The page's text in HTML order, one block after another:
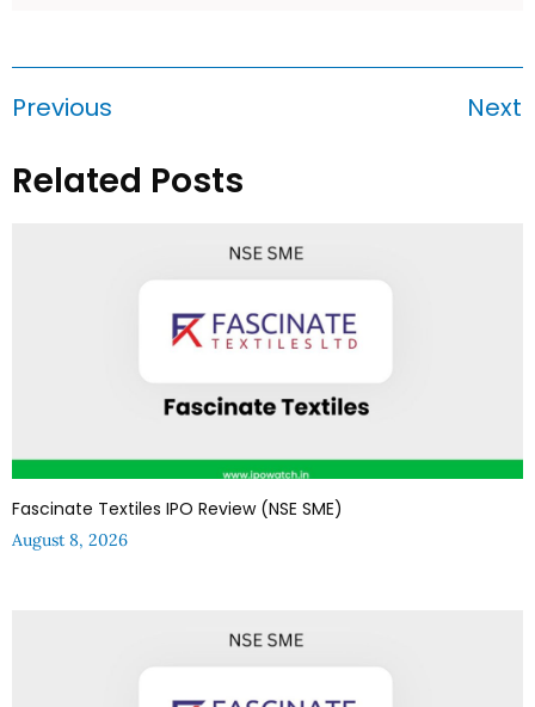
Previous Next
Related Posts
Fascinate Textiles IPO Review (NSE SME)
August 8, 2026